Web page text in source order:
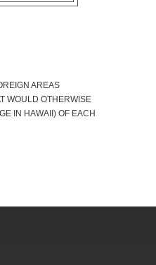
AREAS
WOULD OTHERWISE
IN HAWAII) OF EACH